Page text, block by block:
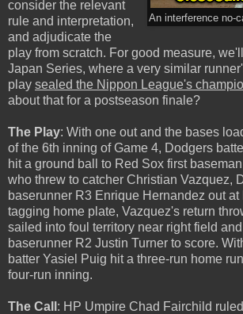
An interference no-
consider the relevant
rule and interpretation,
and adjudicate the
play from scratch. For good measure,
Japan Series, where a very similar
play sealed the Nippon League's
about that for a postseason finale?
The Play: With one out and the bases
of the 6th inning of Game 4, Dodgers
hit a ground ball to Red Sox first
who threw to catcher Christian Vazquez,
baserunner R3 Enrique Hernandez out at
tagging home plate, Vazquez's return
sailed into foul territory near right field
baserunner R2 Justin Turner to score.
batter Yasiel Puig hit a three-run home
four-run inning.
The Call : HP Umpire Chad Fairchild